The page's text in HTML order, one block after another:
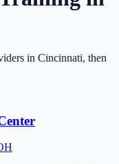
in Cincinnati, then